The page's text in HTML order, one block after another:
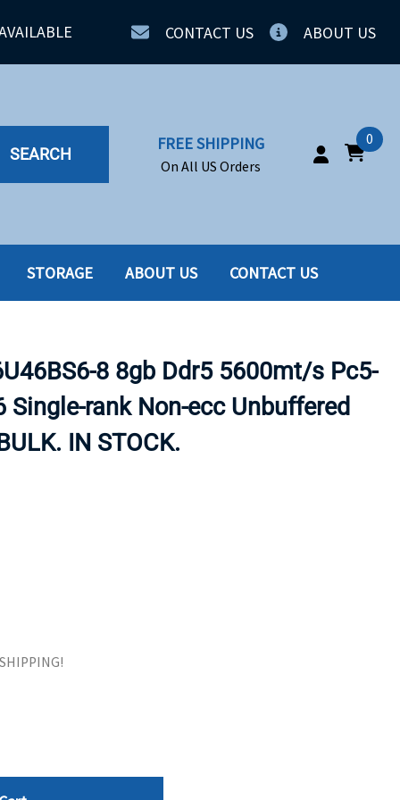
CONTACT US ABOUT US
SEARCH
FREE SHIPPING
On All US Orders
0
SSD
SSD W-TRAY
TAPE DRIVES
STORAGE ABOUT US CONTACT US
8 8gb Ddr5 5600mt/s Pc5-
Single-rank Non-ecc Unbuffered
IN STOCK.